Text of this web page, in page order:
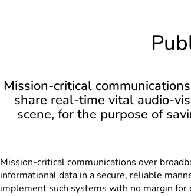
Mission-critical
share real-time vital audio-
scene, for the purpose of
Mission-critical communications over
informational data in a secure, reliable
implement such systems with no margin for